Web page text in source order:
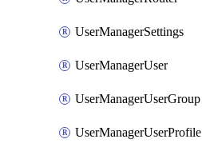
UserManagerSettings
UserManagerUser
UserManagerUserGroup
UserManagerUserProfile